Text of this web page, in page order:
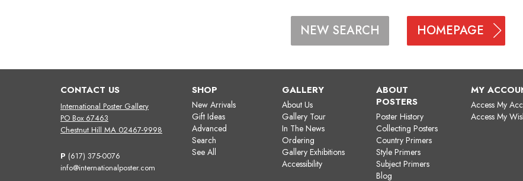
NEW SEARCH HOMEPAGE
CONTACT US
International Poster Gallery
PO Box 67463
Chestnut Hill MA 02467-9998
P (617) 375-0076
info@internationalposter.com
SHOP
New Arrivals
Gift Ideas
Advanced
Search
See All
GALLERY
About Us
Gallery Tour
In The News
Ordering
Gallery Exhibitions
Accessibility
ABOUT
POSTERS
Poster History
Collecting Posters
Country Primers
Style Primers
Subject Primers
Blog
MY
Access My
Access My